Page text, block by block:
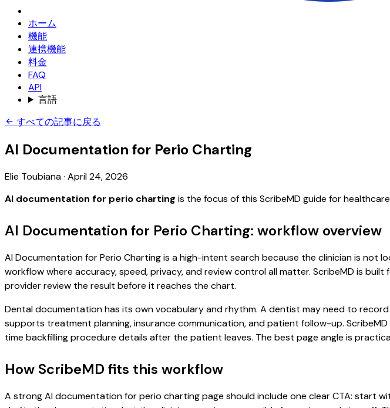
ホーム
機能
連携機能
料金
FAQ
API
言語
すべての記事に戻る
AI Documentation for Perio Charting
Elie Toubiana· April 24, 2026
AI documentation for perio charting is the focus of this ScribeMD guide for
AI Documentation for Perio Charting: workflow overview
AI Documentation for Perio Charting is a high-intent search because the clinician is
workflow where accuracy, speed, privacy, and review control all matter. ScribeMD is
provider review the result before it reaches the chart.
Dental documentation has its own vocabulary and rhythm. A dentist may need to
supports treatment planning, insurance communication, and patient follow-up.
time backfilling procedure details after the patient leaves. The best page angle is
How ScribeMD fits this workflow
A strong AI documentation for perio charting page should include one clear CTA: start